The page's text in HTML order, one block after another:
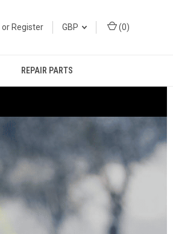
or Register GBP (0)
REPAIR PARTS